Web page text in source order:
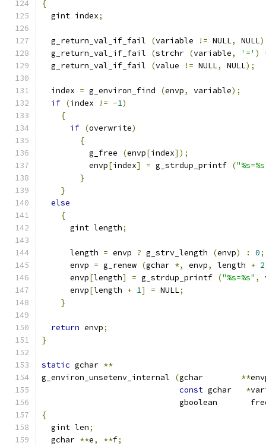
{
  gint index
;
  g_return_val_if_fail
(variable != NULL, NULL
  g_return_val_if_fail
(strchr (variable, '=' )
  g_return_val_if_fail
(value != NULL, NULL);
  index
= g_environ_find (envp, variable);
if (index != -1)
{
if (overwrite)
{
          g_free
(envp[index]);
          envp
[index] = g_strdup_printf (
}
}
else
{
      gint length
;
      length
= envp ? g_strv_length (envp) : 0;
      envp
= g_renew (gchar *, envp, length + 2
      envp
[length] = g_strdup_printf ("%s=%s" ,
      envp
[length + 1] = NULL;
}
return envp;
}
static gchar **
g_environ_unsetenv_internal
(gchar **
const gchar *
gboolean
{
  gint len
;
  gchar
**e, **f;